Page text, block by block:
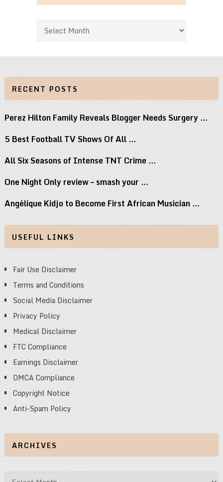
Archives
RECENT POSTS
Perez Hilton Family Reveals Blogger Needs Surgery …
5 Best Football TV Shows Of All …
All Six Seasons of Intense TNT Crime …
One Night Only review – smash your …
Angélique Kidjo to Become First African Musician …
USEFUL LINKS
Fair Use Disclaimer
Terms and Conditions
Social Media Disclaimer
Privacy Policy
Medical Disclaimer
FTC Compliance
Earnings Disclaimer
DMCA Compliance
Copyright Notice
Anti-Spam Policy
ARCHIVES
Archives